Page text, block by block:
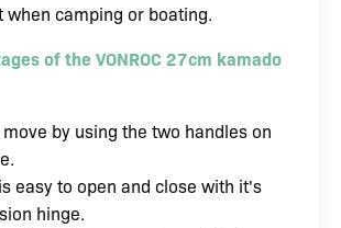
when camping or boating.
of the VONROC 27cm kamado
move by using the two handles on
easy to open and close with it's
hinge.